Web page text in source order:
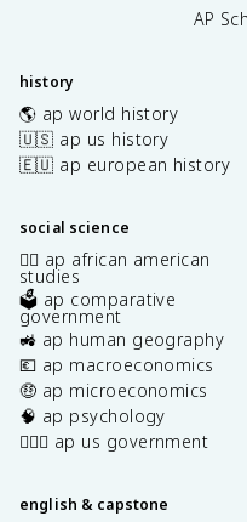
AP
history
🌎 ap world history
🇺🇸 ap us history
🇪🇺 ap european history
social science
✊🏿 ap african american
studies
🗳️ ap comparative
government
🚜 ap human geography
💶 ap macroeconomics
🤑 ap microeconomics
🧠 ap psychology
👩🏾‍⚖️ ap us government
english & capstone